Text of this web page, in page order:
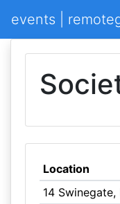
events |
Location
14 Swinegate,